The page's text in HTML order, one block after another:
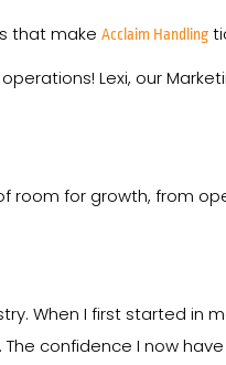
that make Acclaim Handling
Lexi, our
room for growth, from
When I first started in
confidence I now